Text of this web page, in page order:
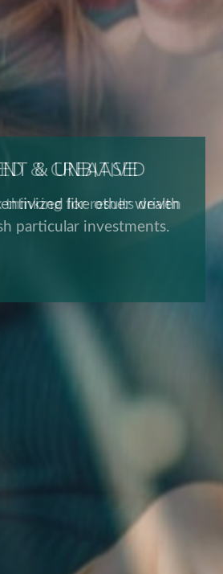
& CREATIVE
thinking for results driven